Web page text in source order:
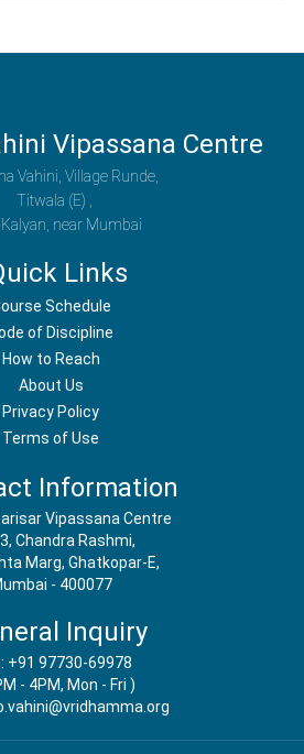
Vipassana Centre
Vahini, Village Runde,
Titwala (E) ,
near Mumbai
Links
Schedule
of Discipline
How to Reach
About Us
Privacy Policy
Terms of Use
Information
Vipassana Centre
Chandra Rashmi,
Marg, Ghatkopar-E,
- 400077
Inquiry
+91 97730-69978
- 4PM, Mon - Fri )